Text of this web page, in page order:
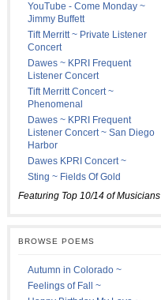
YouTube - Come Monday ~
Jimmy Buffett
Tift Merritt ~ Private Listener
Concert
Dawes ~ KPRI Frequent
Listener Concert
Tift Merritt Concert ~
Phenomenal
Dawes ~ KPRI Frequent
Listener Concert ~ San Diego
Harbor
Dawes KPRI Concert ~
Sting ~ Fields Of Gold
Featuring Top 10/14 of Musicians
BROWSE POEMS
Autumn in Colorado ~
Feelings of Fall ~